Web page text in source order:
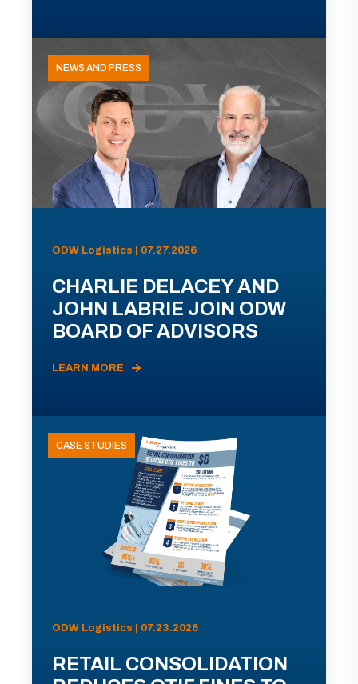
NEWS AND PRESS
ODW Logistics | 07.27.2026
CHARLIE DELACEY AND
JOHN LABRIE JOIN ODW
BOARD OF ADVISORS
LEARN MORE
CASE STUDIES
ODW Logistics | 07.23.2026
RETAIL CONSOLIDATION